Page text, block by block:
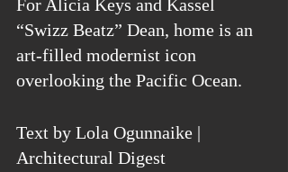
For Alicia Keys and Kassel
“Swizz Beatz” Dean, home is an
art-filled modernist icon
overlooking the Pacific Ocean.
Text by Lola Ogunnaike |
Architectural Digest